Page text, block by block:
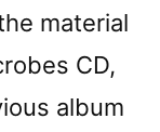
material
CD,
album